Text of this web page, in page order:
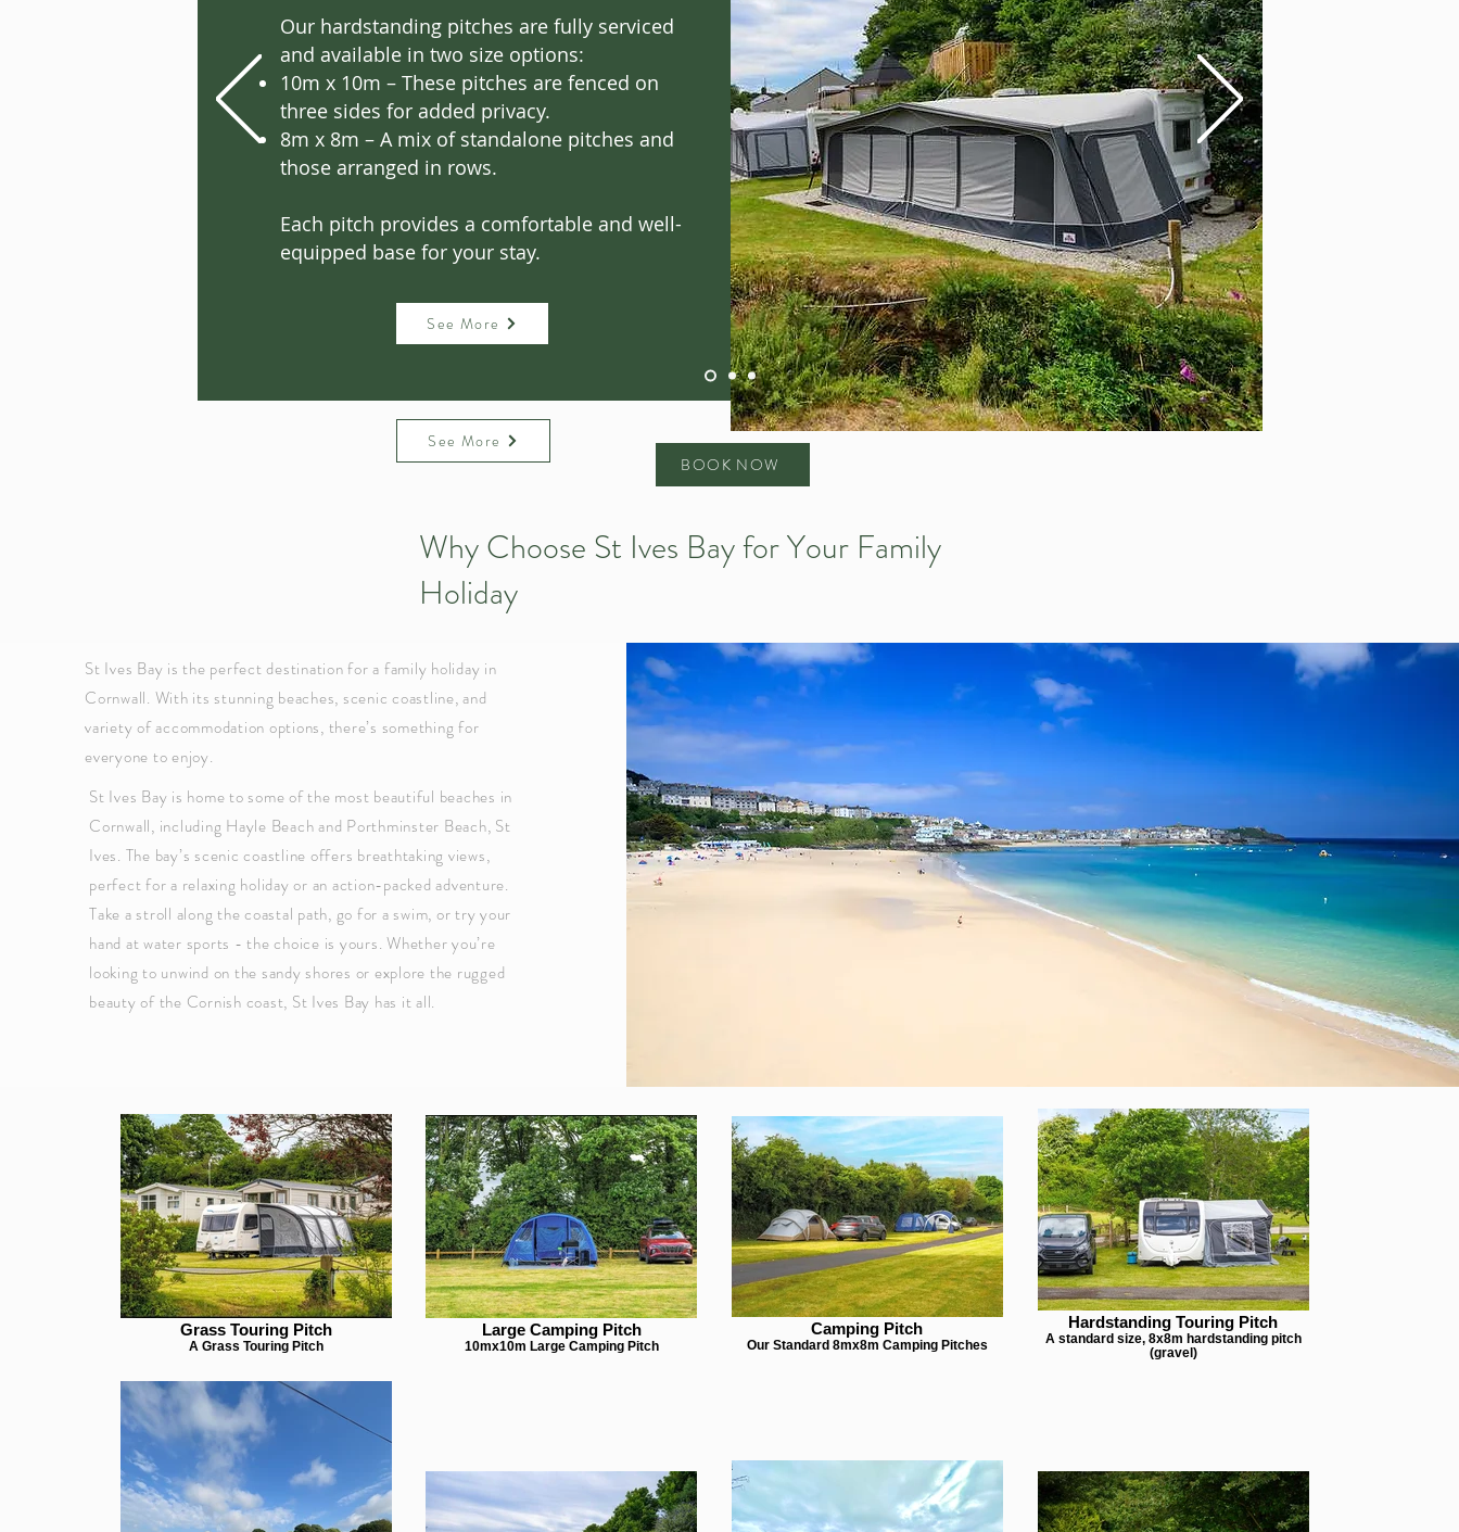
Our hardstanding pitches are fully serviced
and available in two size options:
10m x 10m – These pitches are fenced on
three sides for added privacy.
8m x 8m – A mix of standalone pitches and
those arranged in rows.
Each pitch provides a comfortable and well-
equipped base for your stay.
See More
See More
BOOK NOW
Why Choose St Ives Bay for Your Family
Holiday
St Ives Bay is the perfect destination for a family holiday in
Cornwall. With its stunning beaches, scenic coastline, and
variety of accommodation options, there’s something for
everyone to enjoy.
St Ives Bay is home to some of the most beautiful beaches in
Cornwall, including Hayle Beach and Porthminster Beach, St
Ives. The bay’s scenic coastline offers breathtaking views,
perfect for a relaxing holiday or an action-packed adventure.
Take a stroll along the coastal path, go for a swim, or try your
hand at water sports - the choice is yours. Whether you’re
looking to unwind on the sandy shores or explore the rugged
beauty of the Cornish coast, St Ives Bay has it all.
Grass Touring Pitch
A Grass Touring Pitch
Large Camping Pitch
10mx10m Large Camping Pitch
Camping Pitch
Our Standard 8mx8m Camping Pitches
Hardstanding Touring Pitch
A standard size, 8x8m hardstanding pitch
(gravel)